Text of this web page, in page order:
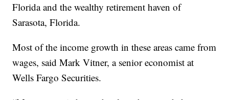
Florida and the wealthy retirement haven of
Sarasota, Florida.
Most of the income growth in these areas came from
wages, said Mark Vitner, a senior economist at
Wells Fargo Securities.